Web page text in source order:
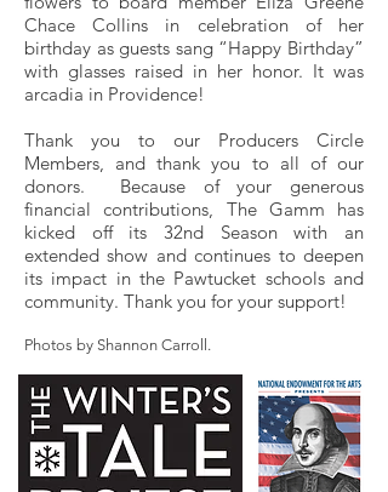
Chace Collins in celebration of her
birthday as guests sang “Happy Birthday”
with glasses raised in her honor. It was
arcadia in Providence!
Thank you to our Producers Circle
Members, and thank you to all of our
donors. Because of your generous
financial contributions, The Gamm has
kicked off its 32nd Season with an
extended show and continues to deepen
its impact in the Pawtucket schools and
community. Thank you for your support!
Photos by Shannon Carroll.